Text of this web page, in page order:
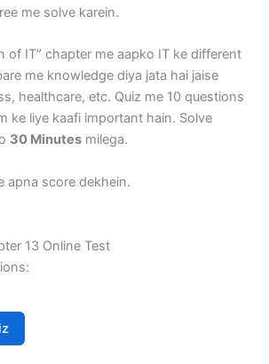
me solve karein.
of IT” chapter me aapko IT ke different
me knowledge diya jata hai jaise
healthcare, etc. Quiz me 10 questions
ke liye kaafi important hain. Solve
30 Minutes milega.
apna score dekhein.
13 Online Test